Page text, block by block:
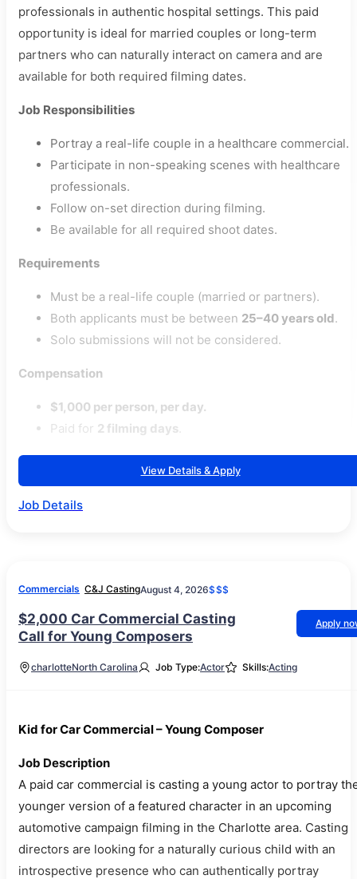
professionals in authentic hospital settings. This paid
opportunity is ideal for married couples or long-term
partners who can naturally interact on camera and are
available for both required filming dates.
Job Responsibilities
Portray a real-life couple in a healthcare commercial.
Participate in non-speaking scenes with healthcare
professionals.
Follow on-set direction during filming.
Be available for all required shoot dates.
Requirements
Must be a real-life couple (married or partners).
Both applicants must be between 25–40 years old.
Solo submissions will not be considered.
Compensation
$1,000 per person, per day.
Paid for 2 filming days
View Details & Apply
Job Details
Commercials C&J CastingAugust 4, 2026$$$
$2,000 Car Commercial Casting
Call for Young Composers
Apply
charlotteNorth Carolina Job Type:Actor Skills:Acting
Kid for Car Commercial – Young Composer
Job Description
A paid car commercial is casting a young actor to portray
younger version of a featured character in an upcoming
automotive campaign filming in the Charlotte area. Casting
directors are looking for a naturally curious child with an
introspective presence who can authentically portray